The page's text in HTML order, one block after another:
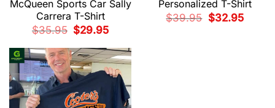
McQueen Sports Car Sally
Carrera T-Shirt
$35.95
Original
price
$35.95.
$29.95Current
$29.95.
Personalized T-Shirt
$39.95
Original
price
$32.95Current
price